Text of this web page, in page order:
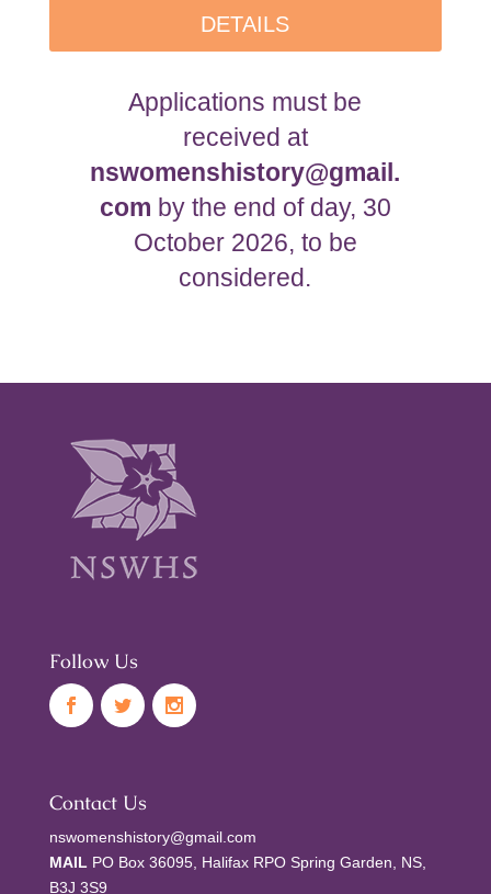
DETAILS
Applications must be
received at
nswomenshistory@gmail.
com by the end of day, 30
October 2026, to be
considered.
Follow Us
Contact Us
nswomenshistory@gmail.com
MAIL PO Box 36095, Halifax RPO Spring Garden, NS,
B3J 3S9